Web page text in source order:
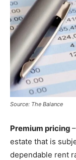
Source: The Balance
Premium pricing
estate that is
dependable rent